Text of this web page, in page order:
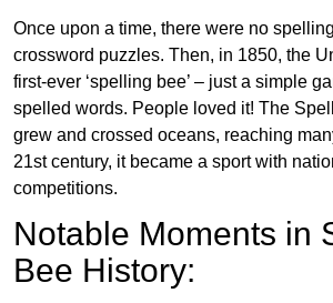
Once upon a time, there were no
crossword puzzles. Then, in 1850, the
first-ever ‘spelling bee’ – just a simple
spelled words. People loved it! The
grew and crossed oceans, reaching
21st century, it became a sport with
competitions.
Notable Moments in
Bee History: